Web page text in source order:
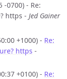
-0700) - Re:
https - Jed Gainer
+1000) - Re:
https -
+0100) - Re: